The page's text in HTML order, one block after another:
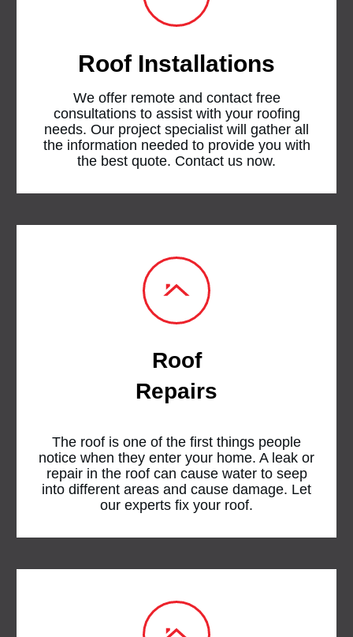
Roof Installations
We offer remote and contact free
consultations to assist with your roofing
needs. Our project specialist will gather all
the information needed to provide you with
the best quote. Contact us now.
Roof
Repairs
The roof is one of the first things people
notice when they enter your home. A leak or
repair in the roof can cause water to seep
into different areas and cause damage. Let
our experts fix your roof.